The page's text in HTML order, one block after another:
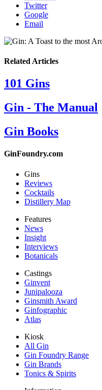
Twitter
Google
Email
Related Articles
101 Gins
Gin - The Manual
Gin Books
GinFoundry.com
Gins
Reviews
Cocktails
Distillery Map
Features
News
Insight
Interviews
Botanicals
Castings
Ginvent
Junipalooza
Ginsmith Award
Ginfographic
Atlas
Kiosk
All Gin
Gin Foundry Range
Gin Brands
Tonics & Spirits